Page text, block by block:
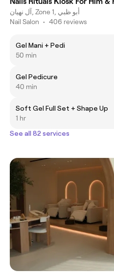
آل نهيان, Zone 1, أبو ظبي
Nail Salon • 406 reviews
Gel Mani + Pedi
50 min
Gel Pedicure
40 min
Soft Gel Full Set + Shape Up
1 hr
See all 82 services